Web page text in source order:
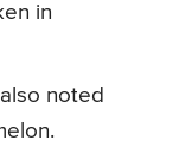
in
noted